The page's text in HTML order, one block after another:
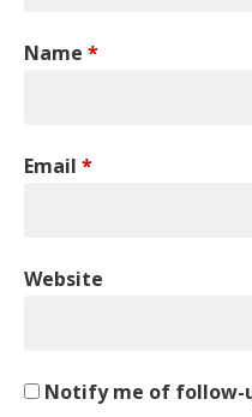
Name *
Email *
Website
Notify me of follow-